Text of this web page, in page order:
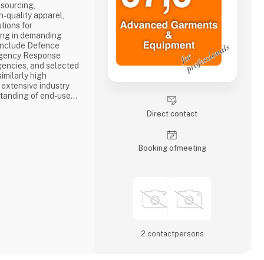
quality apparel,
for
in demanding
Defence
Response
and selected
high
industry
of end-user
Direct contact
Booking of­meeting
2 contact­persons